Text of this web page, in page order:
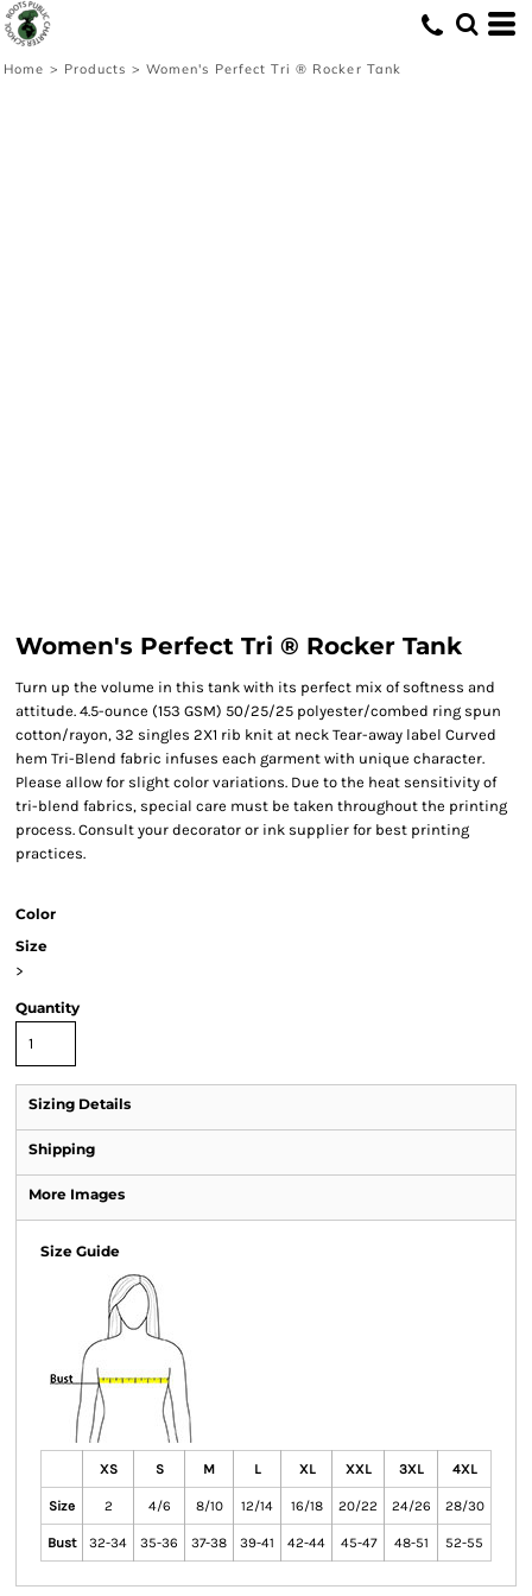
Home > Products > Women's Perfect Tri ® Rocker Tank
Women's Perfect Tri ® Rocker Tank
Turn up the volume in this tank with its perfect mix of softness and
attitude. 4.5-ounce (153 GSM) 50/25/25 polyester/combed ring spun
cotton/rayon, 32 singles 2X1 rib knit at neck Tear-away label Curved
hem Tri-Blend fabric infuses each garment with unique character.
Please allow for slight color variations. Due to the heat sensitivity of
tri-blend fabrics, special care must be taken throughout the printing
process. Consult your decorator or ink supplier for best printing
practices.
Color
Size
>
Quantity
Sizing Details
Shipping
More Images
Size Guide
XS S M L XL XXL 3XL 4XL
Size 2 4/6 8/10 12/14 16/18 20/22 24/26 28/30
Bust 32-34 35-36 37-38 39-41 42-44 45-47 48-51 52-55